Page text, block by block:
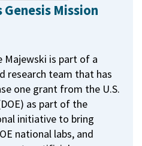
Mission
Majewski is part of a
research team that has
one grant from the U.S.
as part of the
initiative to bring
national labs, and